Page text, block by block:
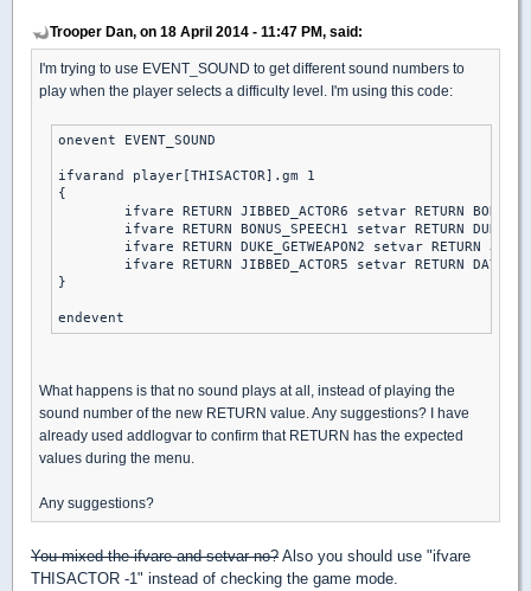
Trooper Dan, on 18 April 2014 - 11:47 PM, said:
I'm trying to use EVENT_SOUND to get different sound numbers to
play when the player selects a difficulty level. I'm using this code:
onevent EVENT_SOUND
ifvarand player[THISACTOR].gm 1
{
}
What happens is that no sound plays at all, instead of playing the
sound number of the new RETURN value. Any suggestions? I have
already used addlogvar to confirm that RETURN has the expected
values during the menu.
Any suggestions?
You mixed the ifvare and setvar no? Also you should use "ifvare
THISACTOR -1" instead of checking the game mode.